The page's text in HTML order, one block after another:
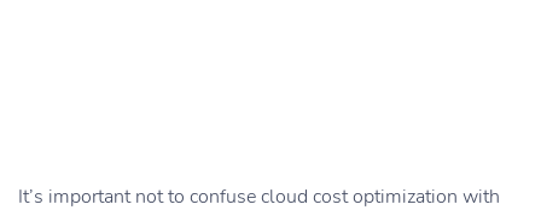
It’s important not to confuse cloud cost optimization with